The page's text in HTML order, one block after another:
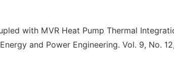
with MVR Heat Pump Thermal
and Power Engineering. Vol. 9, No.